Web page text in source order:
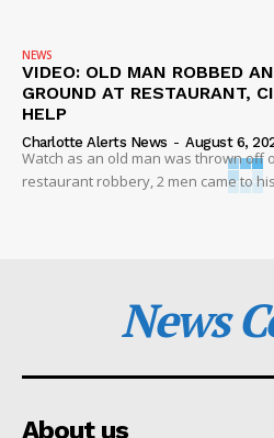
NEWS
VIDEO: OLD MAN ROBBED
GROUND AT RESTAURANT,
HELP
Charlotte Alerts News - August 6,
Watch as an old man was thrown off
restaurant robbery, 2 men came to
News
About us